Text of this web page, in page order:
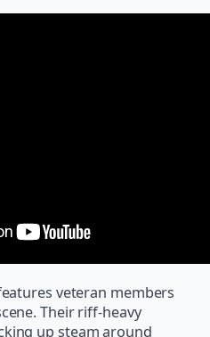
veteran members
Their riff-heavy
up steam around